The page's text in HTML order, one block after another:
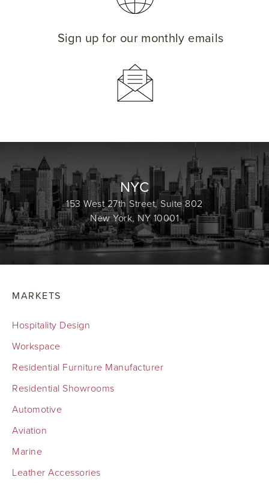
Sign up for our monthly emails
NYC
153 West 27th Street, Suite 802
New York, NY 10001
MARKETS
Hospitality Design
Workspace
Residential Furniture Manufacturer
Residential Showrooms
Automotive
Aviation
Marine
Leather Accessories